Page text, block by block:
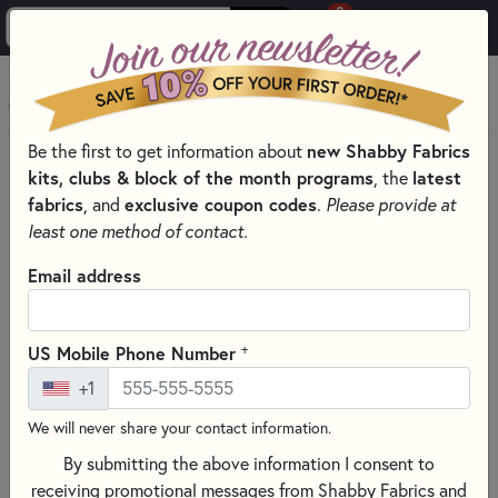
0
MENU
PRODUCTS
SEWING & QUILTING NOTIONS
LIGHT PADS & LIGHT BOXES
Skip category filters Show Filters
Wool Hand Embroidery Patterns &
Books
No Products Found
CLEAR ALL FILTERS
Be the first to get information about new Shabby Fabrics
kits, clubs & block of the month programs , the latest
fabrics , and exclusive coupon codes. Please provide at
least one method of contact.
Email address
US Mobile Phone Number +
+1
We will never share your contact information.
By submitting the above information I consent to
receiving promotional messages from Shabby Fabrics and